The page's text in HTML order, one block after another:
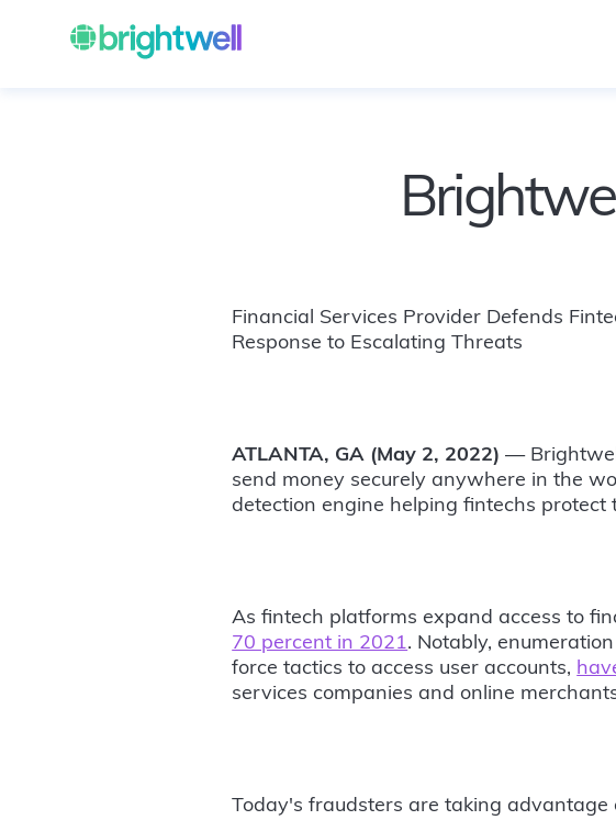
Financial Services Provider Defends
Response to Escalating Threats
ATLANTA, GA (May 2, 2022) —
send money securely anywhere in the
detection engine helping fintechs
As fintech platforms expand access to
70 percent in 2021. Notably,
force tactics to access user accounts,
services companies and online
Today's fraudsters are taking